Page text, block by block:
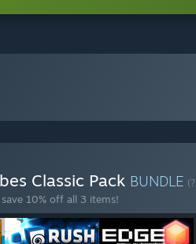
Classic Pack BUNDLE
10% off all 3 items!